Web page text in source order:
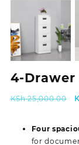
4-
KSh25,000.00
Four
for